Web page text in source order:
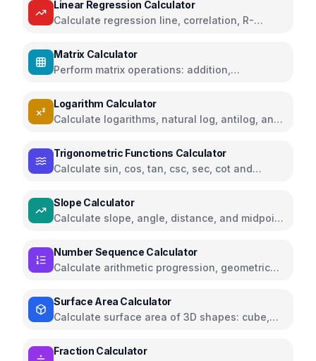
Linear Regression Calculator
Calculate regression line, correlation, R-
Matrix Calculator
Perform matrix operations: addition,
inverse, transpose
Logarithm Calculator
Calculate logarithms, natural log, antilog, and
Trigonometric Functions Calculator
Calculate sin, cos, tan, csc, sec, cot and
radians
Slope Calculator
Calculate slope, angle, distance, and midpoint
Number Sequence Calculator
Calculate arithmetic progression, geometric
sequences
Surface Area Calculator
Calculate surface area of 3D shapes: cube,
Fraction Calculator